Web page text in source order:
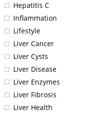
Hepatitis C
Inflammation
Lifestyle
Liver Cancer
Liver Cysts
Liver Disease
Liver Enzymes
Liver Fibrosis
Liver Health